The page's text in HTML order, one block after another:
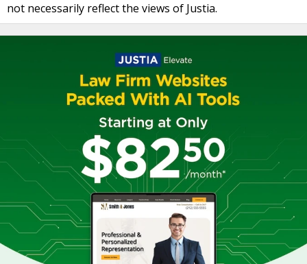
not necessarily reflect the views of Justia.